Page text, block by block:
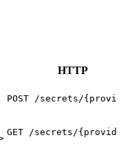
HTTP
POST /secrets/
GET /secrets/